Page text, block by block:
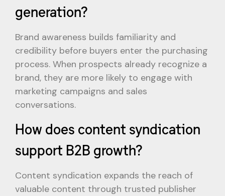
generation?
Brand awareness builds familiarity and
credibility before buyers enter the purchasing
process. When prospects already recognize a
brand, they are more likely to engage with
marketing campaigns and sales
conversations.
How does content syndication
support B2B growth?
Content syndication expands the reach of
valuable content through trusted publisher